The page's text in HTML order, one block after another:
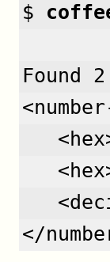
$
Found
</